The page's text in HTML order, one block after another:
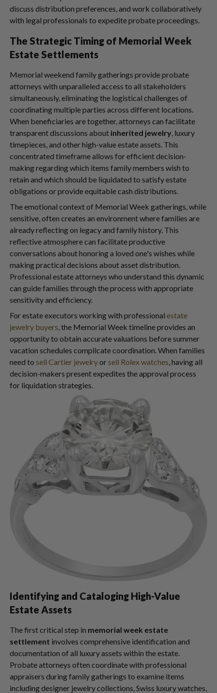
discuss distribution preferences, and work collaboratively
with legal professionals to expedite probate proceedings.
The Strategic Timing of Memorial Week
Estate Settlements
Memorial weekend family gatherings provide probate
attorneys with unparalleled access to all stakeholders
simultaneously, eliminating the logistical challenges of
coordinating multiple parties across different locations.
When beneficiaries are together, attorneys can facilitate
transparent discussions about inherited jewelry, luxury
timepieces, and other high-value estate assets. This
concentrated timeframe allows for efficient decision-
making regarding which items family members wish to
retain and which should be liquidated to satisfy estate
obligations or provide equitable cash distributions.
The emotional context of Memorial Week gatherings, while
sensitive, often creates an environment where families are
already reflecting on legacy and family history. This
reflective atmosphere can facilitate productive
conversations about honoring a loved one's wishes while
making practical decisions about asset distribution.
Professional estate attorneys who understand this dynamic
can guide families through the process with appropriate
sensitivity and efficiency.
For estate executors working with professional estate
jewelry buyers, the Memorial Week timeline provides an
opportunity to obtain accurate valuations before summer
vacation schedules complicate coordination. When families
need to sell Cartier jewelryorsell Rolex watches, having all
decision-makers present expedites the approval process
for liquidation strategies.
Identifying and Cataloging High-Value
Estate Assets
The first critical step in memorial week estate
settlement involves comprehensive identification and
documentation of all luxury assets within the estate.
Probate attorneys often coordinate with professional
appraisers during family gatherings to examine items
including designer jewelry collections, Swiss luxury watches,